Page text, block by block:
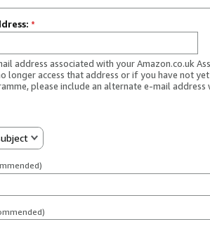
*
address associated with your Amazon.co.uk
longer access that address or if you have not
please include an alternate e-mail address